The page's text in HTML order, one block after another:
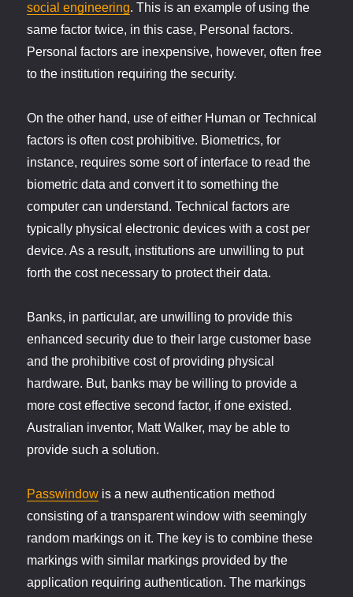
social engineering. This is an example of using the
same factor twice, in this case, Personal factors.
Personal factors are inexpensive, however, often free
to the institution requiring the security.
On the other hand, use of either Human or Technical
factors is often cost prohibitive. Biometrics, for
instance, requires some sort of interface to read the
biometric data and convert it to something the
computer can understand. Technical factors are
typically physical electronic devices with a cost per
device. As a result, institutions are unwilling to put
forth the cost necessary to protect their data.
Banks, in particular, are unwilling to provide this
enhanced security due to their large customer base
and the prohibitive cost of providing physical
hardware. But, banks may be willing to provide a
more cost effective second factor, if one existed.
Australian inventor, Matt Walker, may be able to
provide such a solution.
Passwindow is a new authentication method
consisting of a transparent window with seemingly
random markings on it. The key is to combine these
markings with similar markings provided by the
application requiring authentication. The markings